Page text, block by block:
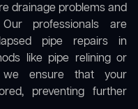
drainage problems and
professionals are
pipe repairs in
like pipe relining or
we ensure that your
preventing further